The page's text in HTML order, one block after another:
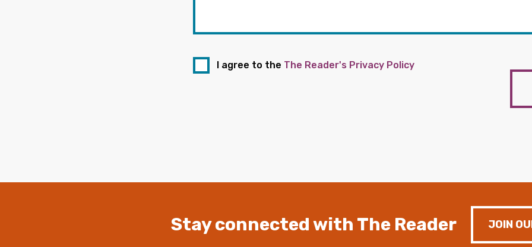
I agree to the The Reader's Privacy Policy
Stay connected with The Reader JOIN